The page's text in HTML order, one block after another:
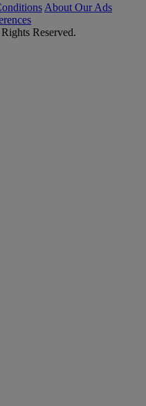
About Our Ads
Reserved.